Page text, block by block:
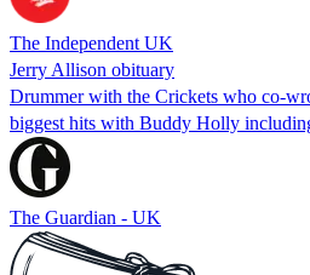
The Independent UK
Jerry Allison obituary
Drummer with the Crickets who co-
biggest hits with Buddy Holly
The Guardian - UK